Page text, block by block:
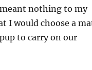
nothing to my
I would choose a
to carry on our